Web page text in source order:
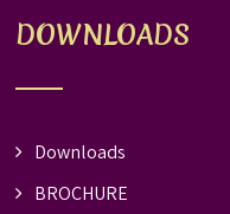
DOWNLOADS
Downloads
BROCHURE